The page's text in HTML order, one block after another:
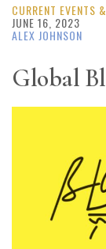
Magazine
Resource
Subscribe
Calendar
CURRENT EVENTS
JUNE 16, 2023
ALEX JOHNSON
Global